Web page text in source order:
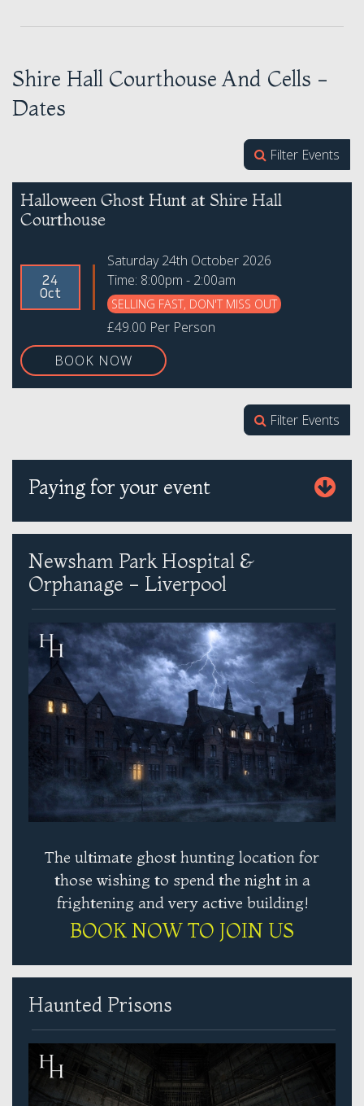
Shire Hall Courthouse And Cells -
Dates
Filter Events
Halloween Ghost Hunt at Shire Hall
Courthouse
24
Oct
Saturday 24th October 2026
Time: 8:00pm - 2:00am
SELLING FAST, DON'T MISS OUT
£49.00 Per Person
BOOK NOW
Filter Events
Paying for your event
Newsham Park Hospital &
Orphanage - Liverpool
The ultimate ghost hunting location for
those wishing to spend the night in a
frightening and very active building!
BOOK NOW TO JOIN US
Haunted Prisons